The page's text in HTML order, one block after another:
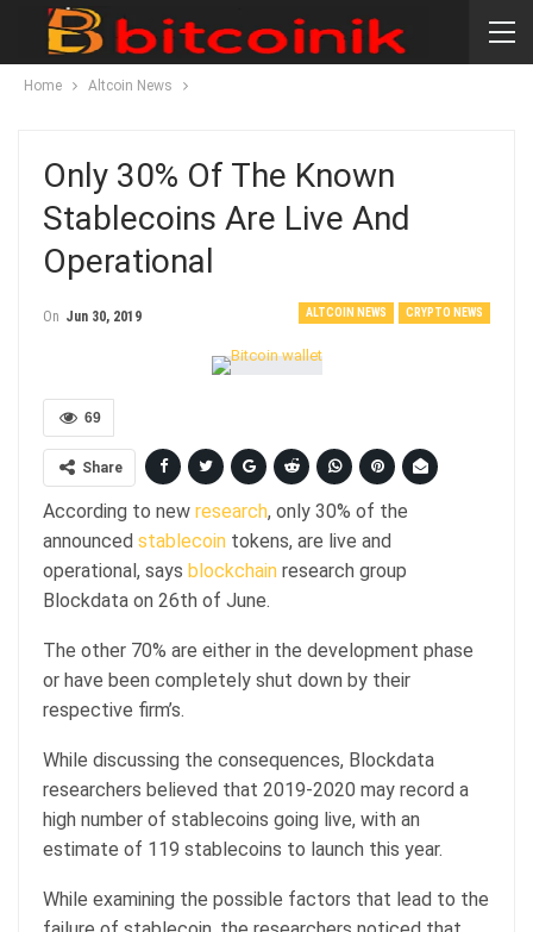
Home Altcoin News
Only 30% Of The Known
Stablecoins Are Live And
Operational
ALTCOIN NEWS CRYPTO NEWS
On Jun 30, 2019
69
Share
According to new research, only 30% of the
announced stablecoin tokens, are live and
operational, says blockchain research group
Blockdata on 26th of June.
The other 70% are either in the development phase
or have been completely shut down by their
respective firm’s.
While discussing the consequences, Blockdata
researchers believed that 2019-2020 may record a
high number of stablecoins going live, with an
estimate of 119 stablecoins to launch this year.
While examining the possible factors that lead to the